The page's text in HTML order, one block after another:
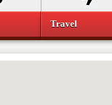
Travel